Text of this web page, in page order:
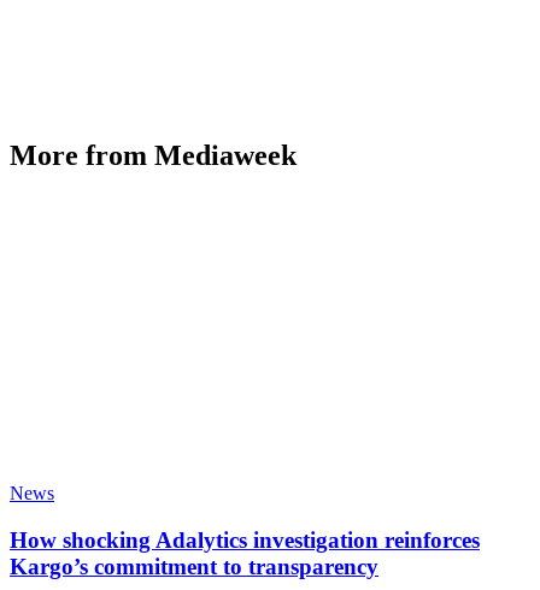
More from Mediaweek
News
How shocking Adalytics investigation reinforces
Kargo’s commitment to transparency